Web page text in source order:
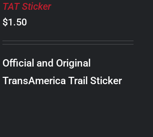
TAT Sticker
$1.50
Official and Original
TransAmerica Trail Sticker